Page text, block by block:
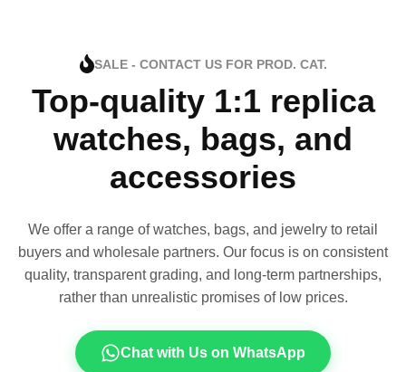
SALE - CONTACT US FOR PROD. CAT.
Top-quality 1:1 replica
watches, bags, and
accessories
We offer a range of watches, bags, and jewelry to retail
buyers and wholesale partners. Our focus is on consistent
quality, transparent grading, and long-term partnerships,
rather than unrealistic promises of low prices.
Chat with Us on WhatsApp